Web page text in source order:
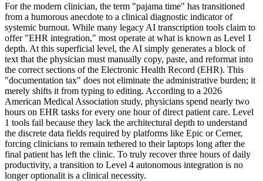
For the modern clinician, the term "pajama time" has transitioned
from a humorous anecdote to a clinical diagnostic indicator of
systemic burnout. While many legacy AI transcription tools claim to
offer "EHR integration," most operate at what is known as Level 1
depth. At this superficial level, the AI simply generates a block of
text that the physician must manually copy, paste, and reformat into
the correct sections of the Electronic Health Record (EHR). This
"documentation tax" does not eliminate the administrative burden; it
merely shifts it from typing to editing. According to a 2026
American Medical Association study, physicians spend nearly two
hours on EHR tasks for every one hour of direct patient care. Level
1 tools fail because they lack the architectural depth to understand
the discrete data fields required by platforms like Epic or Cerner,
forcing clinicians to remain tethered to their laptops long after the
final patient has left the clinic. To truly recover three hours of daily
productivity, a transition to Level 4 autonomous integration is no
longer optionalit is a clinical necessity.